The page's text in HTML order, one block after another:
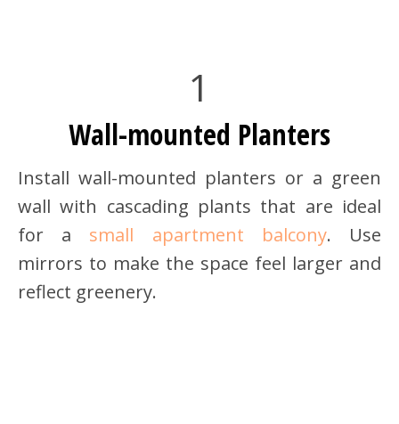
1
Wall-mounted Planters
Install wall-mounted planters or a green
wall with cascading plants that are ideal
for a small apartment balcony. Use
mirrors to make the space feel larger and
reflect greenery.